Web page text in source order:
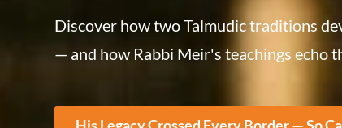
Discover how two Talmudic traditions
— and how Rabbi Meir's teachings echo